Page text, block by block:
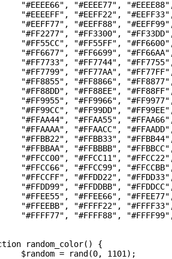
"#EEEE66", "#EEEE77",
"#EEEEFF", "#EEFF22",
"#EEFF77", "#EEFF88",
"#FF2277", "#FF3300",
"#FF55CC", "#FF55FF",
"#FF6677", "#FF6699",
"#FF7733", "#FF7744",
"#FF7799", "#FF77AA",
"#FF8855", "#FF8866",
"#FF88DD", "#FF88EE",
"#FF9955", "#FF9966",
"#FF99CC", "#FF99DD",
"#FFAA44", "#FFAA55",
"#FFAAAA", "#FFAACC",
"#FFBB22", "#FFBB33",
"#FFBBAA", "#FFBBBB",
"#FFCC00", "#FFCC11",
"#FFCC66", "#FFCC99",
"#FFCCFF", "#FFDD22",
"#FFDD99", "#FFDDBB",
"#FFEE55", "#FFEE66",
"#FFEEBB", "#FFFF22",
"#FFFF77", "#FFFF88",
random_color() {
	$random = rand(0, 1101);